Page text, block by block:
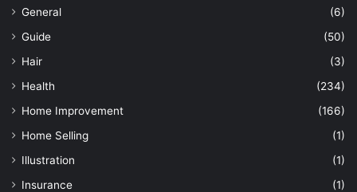
General
(6)
Guide
(50)
Hair
(3)
Health
(234)
Home Improvement
(166)
Home Selling
(1)
Illustration
(1)
Insurance
(1)